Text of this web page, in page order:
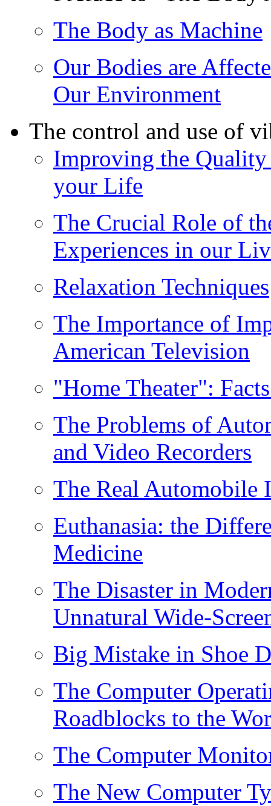
The Body as Machine
Our Bodies are
Our Environment
The control and use
Improving the
your Life
The Crucial Role of
Experiences in our
Relaxation Techniques
The Importance of
American Television
"Home Theater":
The Problems of
and Video Recorders
The Real Automobile
Euthanasia: the
Medicine
The Disaster in
Unnatural Wide-
Big Mistake in Shoe
The Computer
Roadblocks to the
The Computer
The New Computer